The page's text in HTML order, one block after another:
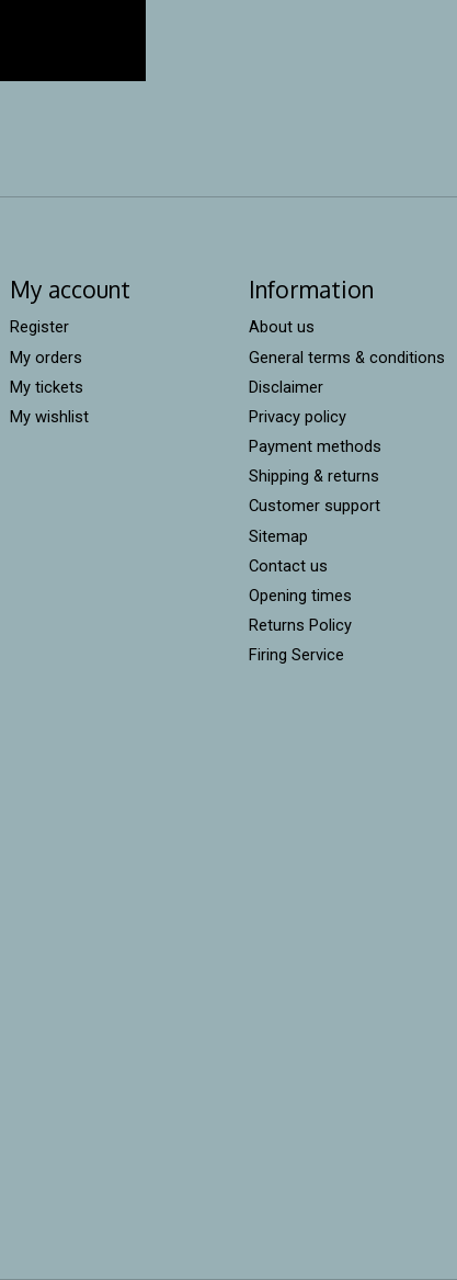
My account
Register
My orders
My tickets
My wishlist
Information
About us
General terms & conditions
Disclaimer
Privacy policy
Payment methods
Shipping & returns
Customer support
Sitemap
Contact us
Opening times
Returns Policy
Firing Service